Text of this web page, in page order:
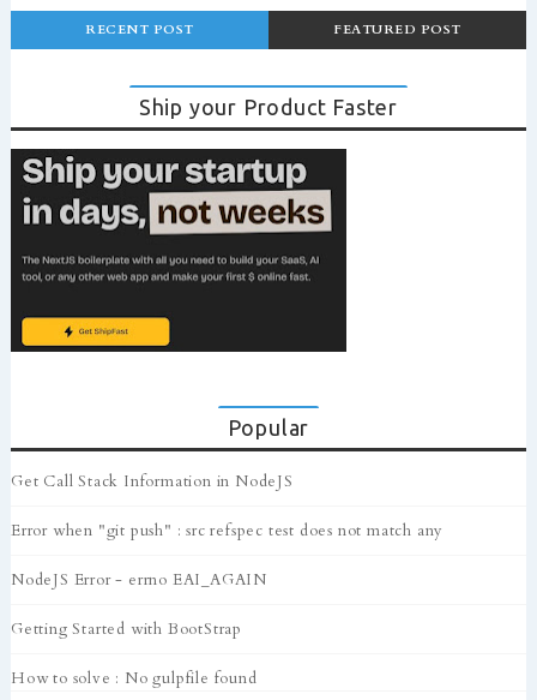
RECENT POST FEATURED POST
Ship your Product Faster
Popular
Get Call Stack Information in NodeJS
Error when "git push" : src refspec test does not match any
NodeJS Error - errno EAI_AGAIN
Getting Started with BootStrap
How to solve : No gulpfile found